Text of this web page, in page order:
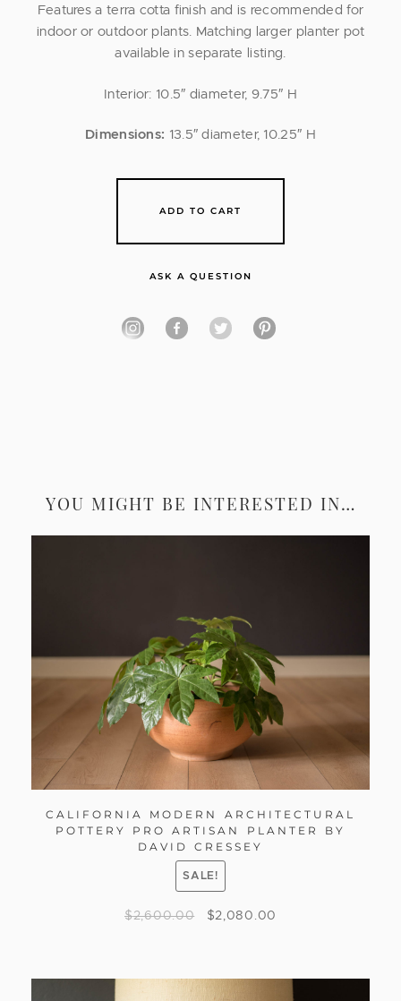
Features a terra cotta finish and is recommended for
indoor or outdoor plants. Matching larger planter pot
available in separate listing.
Interior: 10.5″ diameter, 9.75″ H
Dimensions: 13.5″ diameter, 10.25″ H
ADD TO CART
ASK A QUESTION
YOU MIGHT BE INTERESTED IN…
CALIFORNIA MODERN ARCHITECTURAL
POTTERY PRO ARTISAN PLANTER BY
DAVID CRESSEY
SALE!
$2,600.00 $2,080.00